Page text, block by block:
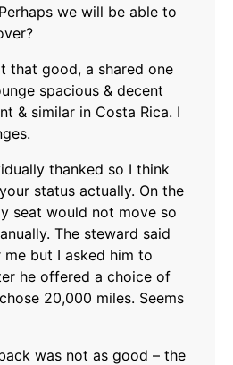
we will be able to
that good, a shared one
spacious & decent
& similar in Costa Rica. I
thanked so I think
status actually. On the
seat would not move so
The steward said
but I asked him to
he offered a choice of
20,000 miles. Seems
was not as good – the